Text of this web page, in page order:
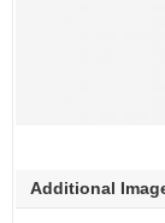
Additional